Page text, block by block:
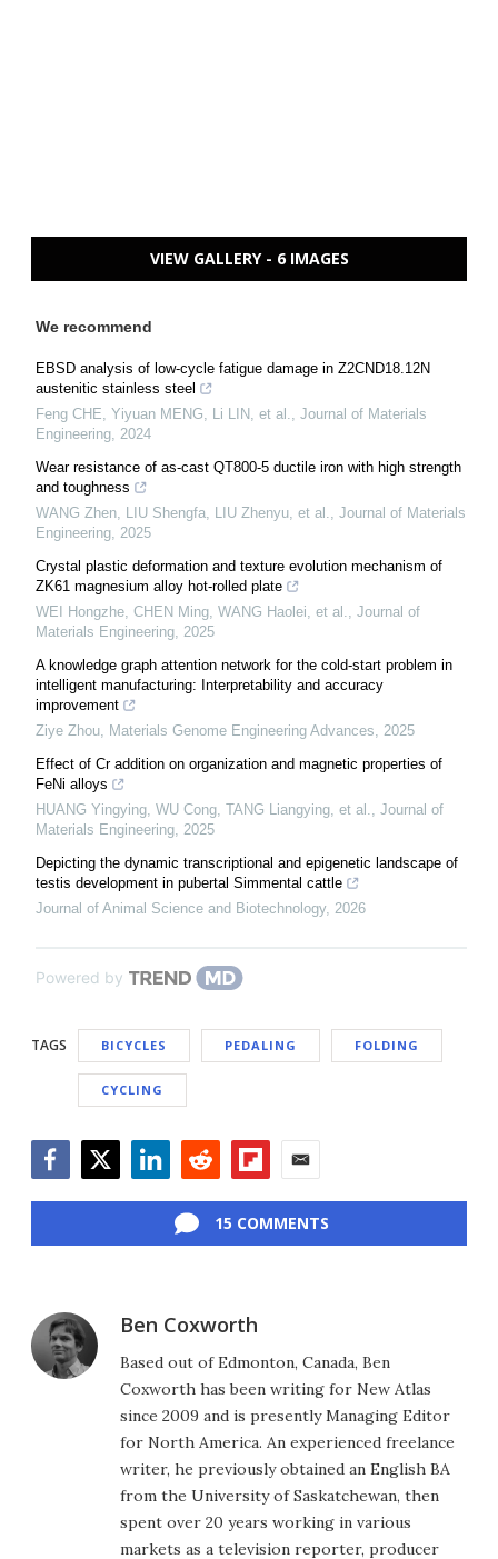
VIEW GALLERY - 6 IMAGES
We recommend
EBSD analysis of low-cycle fatigue damage in Z2CND18.12N
austenitic stainless steel
Feng CHE, Yiyuan MENG, Li LIN, et al., Journal of Materials
Engineering, 2024
Wear resistance of as-cast QT800-5 ductile iron with high strength
and toughness
WANG Zhen, LIU Shengfa, LIU Zhenyu, et al., Journal of Materials
Engineering, 2025
Crystal plastic deformation and texture evolution mechanism of
ZK61 magnesium alloy hot-rolled plate
WEI Hongzhe, CHEN Ming, WANG Haolei, et al., Journal of
Materials Engineering, 2025
A knowledge graph attention network for the cold-start problem in
intelligent manufacturing: Interpretability and accuracy
improvement
Ziye Zhou, Materials Genome Engineering Advances, 2025
Effect of Cr addition on organization and magnetic properties of
FeNi alloys
HUANG Yingying, WU Cong, TANG Liangying, et al., Journal of
Materials Engineering, 2025
Depicting the dynamic transcriptional and epigenetic landscape of
testis development in pubertal Simmental cattle
Journal of Animal Science and Biotechnology, 2026
Powered by
TAGS BICYCLES PEDALING FOLDING
CYCLING
15 COMMENTS
Ben Coxworth
Based out of Edmonton, Canada, Ben
Coxworth has been writing for New Atlas
since 2009 and is presently Managing Editor
for North America. An experienced freelance
writer, he previously obtained an English BA
from the University of Saskatchewan, then
spent over 20 years working in various
markets as a television reporter, producer